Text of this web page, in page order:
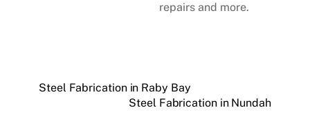
repairs and more.
Steel Fabrication in Raby Bay
Steel Fabrication in Nundah